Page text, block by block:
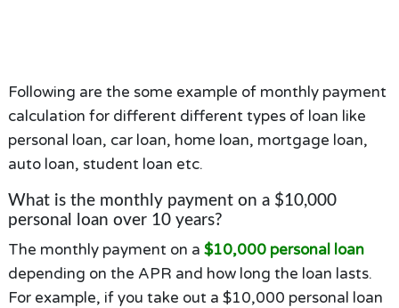
Following are the some example of monthly payment
calculation for different different types of loan like
personal loan, car loan, home loan, mortgage loan,
auto loan, student loan etc.
What is the monthly payment on a $10,000
personal loan over 10 years?
The monthly payment on a $10,000 personal loan
depending on the APR and how long the loan lasts.
For example, if you take out a $10,000 personal loan